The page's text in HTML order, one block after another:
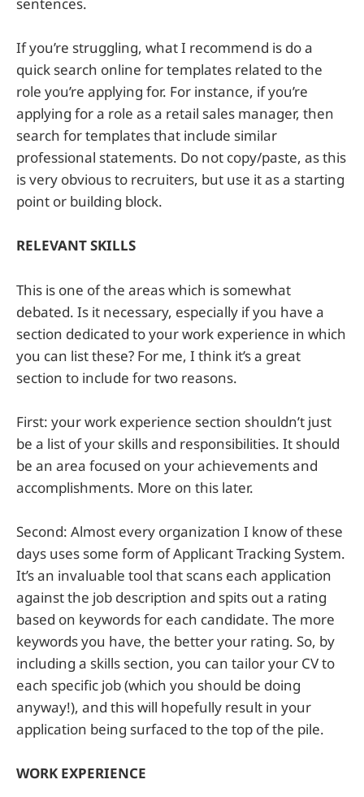
If you’re struggling, what I recommend is do a
quick search online for templates related to the
role you’re applying for. For instance, if you’re
applying for a role as a retail sales manager, then
search for templates that include similar
professional statements. Do not copy/paste, as this
is very obvious to recruiters, but use it as a starting
point or building block.
RELEVANT SKILLS
This is one of the areas which is somewhat
debated. Is it necessary, especially if you have a
section dedicated to your work experience in which
you can list these? For me, I think it’s a great
section to include for two reasons.
First: your work experience section shouldn’t just
be a list of your skills and responsibilities. It should
be an area focused on your achievements and
accomplishments. More on this later.
Second: Almost every organization I know of these
days uses some form of Applicant Tracking System.
It’s an invaluable tool that scans each application
against the job description and spits out a rating
based on keywords for each candidate. The more
keywords you have, the better your rating. So, by
including a skills section, you can tailor your CV to
each specific job (which you should be doing
anyway!), and this will hopefully result in your
application being surfaced to the top of the pile.
WORK EXPERIENCE